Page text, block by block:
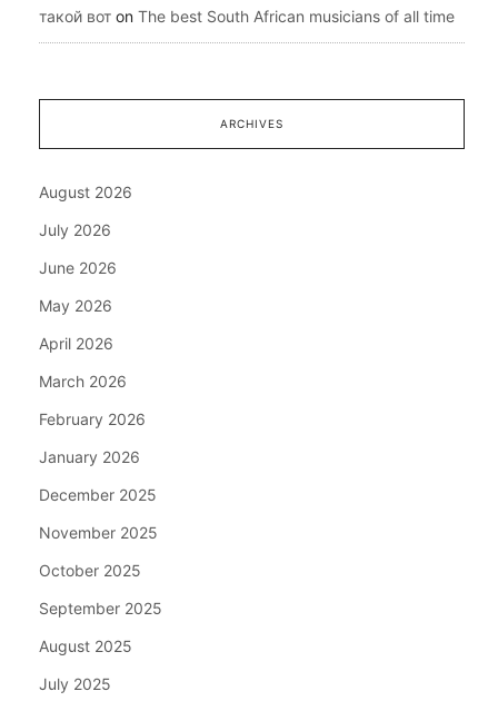
такой вот on The best South African musicians of all time
ARCHIVES
August 2026
July 2026
June 2026
May 2026
April 2026
March 2026
February 2026
January 2026
December 2025
November 2025
October 2025
September 2025
August 2025
July 2025